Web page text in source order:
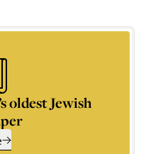
oldest Jewish